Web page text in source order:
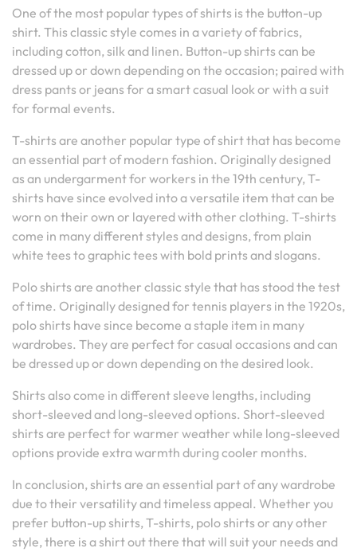
One of the most popular types of shirts is the button-up
shirt. This classic style comes in a variety of fabrics,
including cotton, silk and linen. Button-up shirts can be
dressed up or down depending on the occasion; paired with
dress pants or jeans for a smart casual look or with a suit
for formal events.
T-shirts are another popular type of shirt that has become
an essential part of modern fashion. Originally designed
as an undergarment for workers in the 19th century, T-
shirts have since evolved into a versatile item that can be
worn on their own or layered with other clothing. T-shirts
come in many different styles and designs, from plain
white tees to graphic tees with bold prints and slogans.
Polo shirts are another classic style that has stood the test
of time. Originally designed for tennis players in the 1920s,
polo shirts have since become a staple item in many
wardrobes. They are perfect for casual occasions and can
be dressed up or down depending on the desired look.
Shirts also come in different sleeve lengths, including
short-sleeved and long-sleeved options. Short-sleeved
shirts are perfect for warmer weather while long-sleeved
options provide extra warmth during cooler months.
In conclusion, shirts are an essential part of any wardrobe
due to their versatility and timeless appeal. Whether you
prefer button-up shirts, T-shirts, polo shirts or any other
style, there is a shirt out there that will suit your needs and